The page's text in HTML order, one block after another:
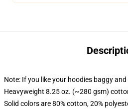
Note: If you like your hoodies baggy
Heavyweight 8.25 oz. (~280 gsm)
Solid colors are 80% cotton, 20%